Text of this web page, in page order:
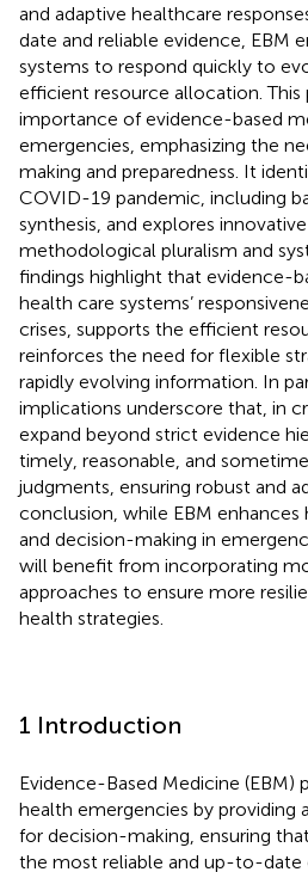
and adaptive healthcare
date and reliable evidence, EBM
systems to respond quickly to
efficient resource allocation.
importance of evidence-based
emergencies, emphasizing the
making and preparedness. It
COVID-19 pandemic, including
synthesis, and explores
methodological pluralism and
findings highlight that evidence-
health care systems’
crises, supports the efficient
reinforces the need for flexible
rapidly evolving information. In
implications underscore that, in
expand beyond strict evidence
timely, reasonable, and
judgments, ensuring robust and
conclusion, while EBM enhances
and decision-making in
will benefit from incorporating
approaches to ensure more
health strategies.
1 Introduction
Evidence-Based Medicine (EBM)
health emergencies by providing
for decision-making, ensuring
the most reliable and up-to-date